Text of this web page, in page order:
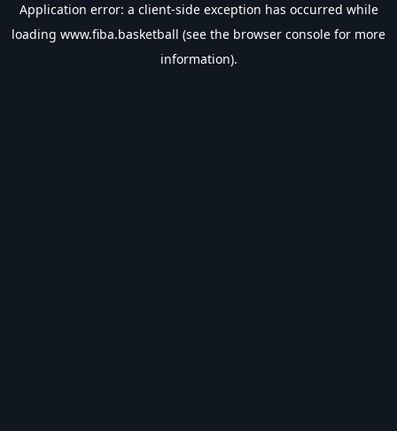
Application error: a client-side exception has occurred while
loading www.fiba.basketball (see the browser console for more
information).